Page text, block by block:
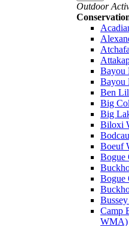
Outdoor
Bayou
Bayou
Ben
Big
Big
Biloxi
Boeuf
Bogue
Bogue
Camp
WMA)